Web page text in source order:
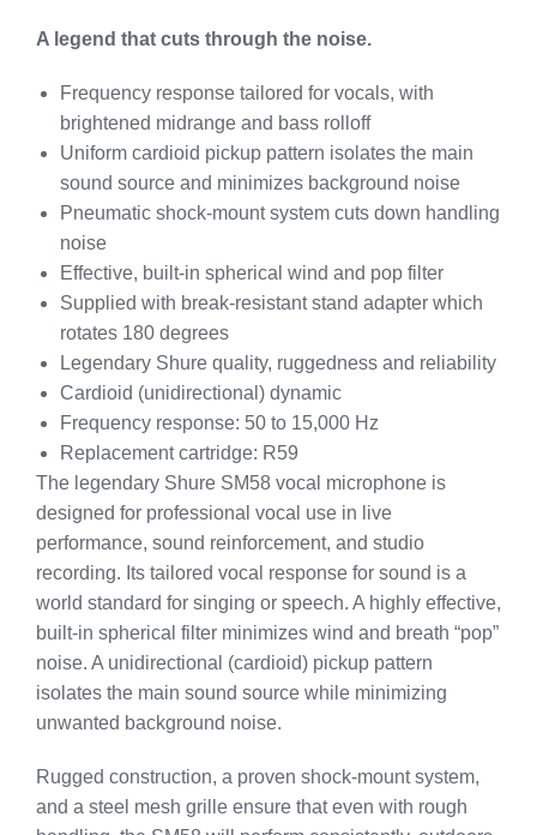
A legend that cuts through the noise.
Frequency response tailored for vocals, with
brightened midrange and bass rolloff
Uniform cardioid pickup pattern isolates the main
sound source and minimizes background noise
Pneumatic shock-mount system cuts down handling
noise
Effective, built-in spherical wind and pop filter
Supplied with break-resistant stand adapter which
rotates 180 degrees
Legendary Shure quality, ruggedness and reliability
Cardioid (unidirectional) dynamic
Frequency response: 50 to 15,000 Hz
Replacement cartridge: R59
The legendary Shure SM58 vocal microphone is
designed for professional vocal use in live
performance, sound reinforcement, and studio
recording. Its tailored vocal response for sound is a
world standard for singing or speech. A highly effective,
built-in spherical filter minimizes wind and breath “pop”
noise. A unidirectional (cardioid) pickup pattern
isolates the main sound source while minimizing
unwanted background noise.
Rugged construction, a proven shock-mount system,
and a steel mesh grille ensure that even with rough